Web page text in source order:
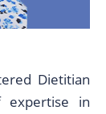
Dietitian
expertise in